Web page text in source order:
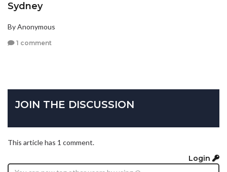
Sydney
By Anonymous
1 comment
JOIN THE DISCUSSION
This article has 1 comment.
Login